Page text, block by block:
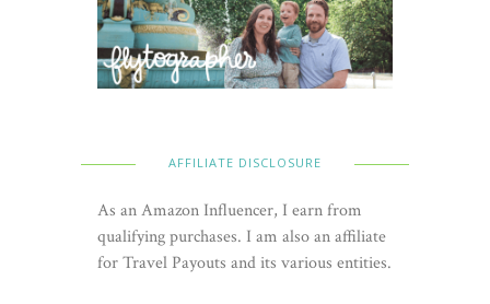
AFFILIATE DISCLOSURE
As an Amazon Influencer, I earn from
qualifying purchases. I am also an affiliate
for Travel Payouts and its various entities.